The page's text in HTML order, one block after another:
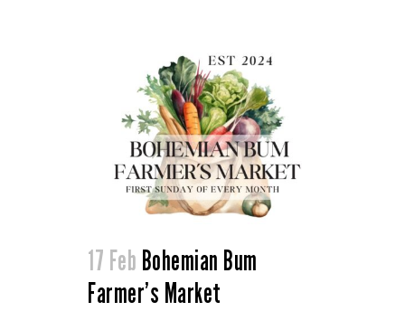
17 Feb Bohemian Bum
Farmer’s Market